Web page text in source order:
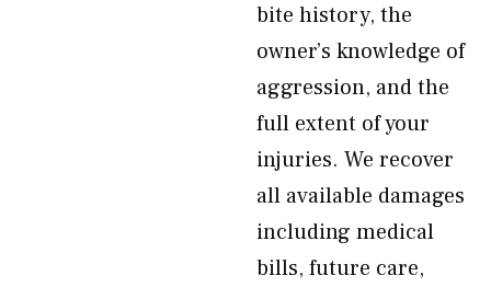
bite history, the
owner’s knowledge of
aggression, and the
full extent of your
injuries. We recover
all available damages
including medical
bills, future care,